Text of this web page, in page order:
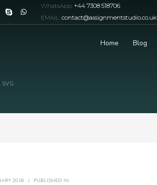
WhatsApp: +44 7308 518706
EMAIL: contact@assignmentstudio.co.uk
Home Blog
2018 / PUBLISHED IN